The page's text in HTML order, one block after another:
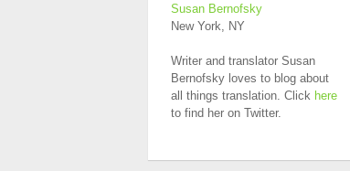
Susan Bernofsky
New York, NY
Writer and translator Susan
Bernofsky loves to blog about
all things translation. Click here
to find her on Twitter.